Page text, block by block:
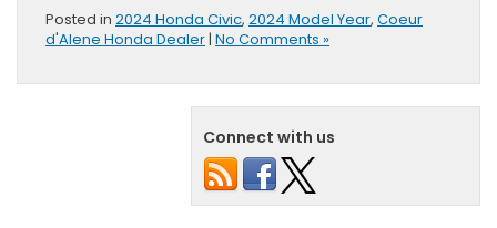
Posted in 2024 Honda Civic, 2024 Model Year, Coeur
d'Alene Honda Dealer| No Comments »
Connect with us